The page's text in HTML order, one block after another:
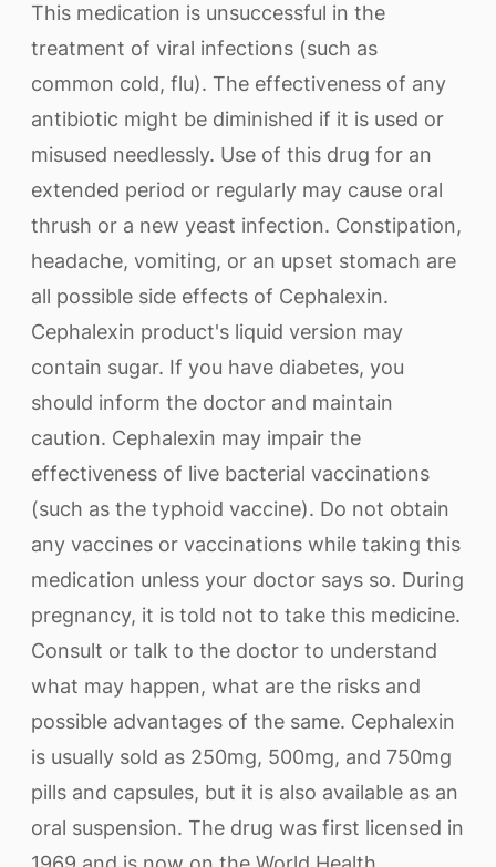
This medication is unsuccessful in the
treatment of viral infections (such as
common cold, flu). The effectiveness of any
antibiotic might be diminished if it is used or
misused needlessly. Use of this drug for an
extended period or regularly may cause oral
thrush or a new yeast infection. Constipation,
headache, vomiting, or an upset stomach are
all possible side effects of Cephalexin.
Cephalexin product's liquid version may
contain sugar. If you have diabetes, you
should inform the doctor and maintain
caution. Cephalexin may impair the
effectiveness of live bacterial vaccinations
(such as the typhoid vaccine). Do not obtain
any vaccines or vaccinations while taking this
medication unless your doctor says so. During
pregnancy, it is told not to take this medicine.
Consult or talk to the doctor to understand
what may happen, what are the risks and
possible advantages of the same. Cephalexin
is usually sold as 250mg, 500mg, and 750mg
pills and capsules, but it is also available as an
oral suspension. The drug was first licensed in